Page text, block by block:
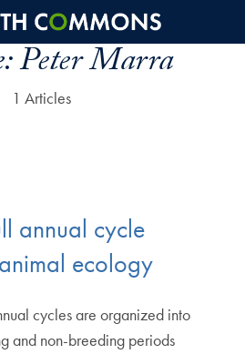
Peter Marra
1 Articles
annual cycle
ecology
cycles are organized into
and non-breeding periods